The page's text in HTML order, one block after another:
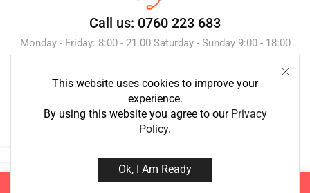
Call us: 0760 223 683
Monday - Friday: 8:00 - 21:00 Saturday - Sunday 9:00 - 18:00
Send Message
Copyright © 2023 NLS.lk. Created by Growth-Inc
This website uses cookies to improve your
experience.
By using this website you agree to our Privacy
Policy.
Ok, I Am Ready